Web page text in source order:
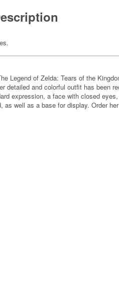
Legend of Zelda: Tears of the
detailed and colorful outfit has been
expression, a face with closed
well as a base for display. Order